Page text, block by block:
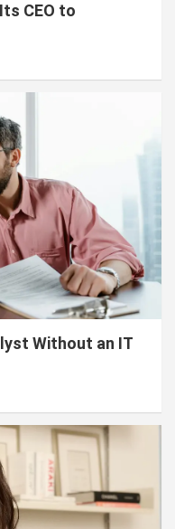
CEO to
Without an IT